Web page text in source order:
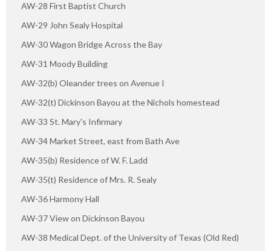
AW-28 First Baptist Church
AW-29 John Sealy Hospital
AW-30 Wagon Bridge Across the Bay
AW-31 Moody Building
AW-32(b) Oleander trees on Avenue I
AW-32(t) Dickinson Bayou at the Nichols homestead
AW-33 St. Mary's Infirmary
AW-34 Market Street, east from Bath Ave
AW-35(b) Residence of W. F. Ladd
AW-35(t) Residence of Mrs. R. Sealy
AW-36 Harmony Hall
AW-37 View on Dickinson Bayou
AW-38 Medical Dept. of the University of Texas (Old Red)